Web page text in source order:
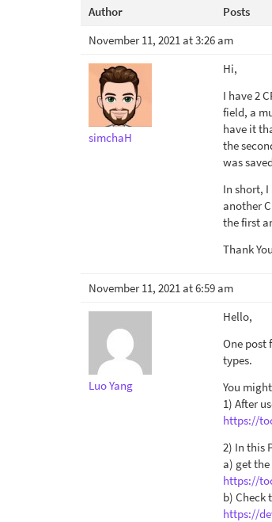
Author
Posts
November 11, 2021 at 3:26 am
simchaH
Hi,
I have 2
field, a
have it
the
was
In short,
another
the first
Thank
November 11, 2021 at 6:59 am
Luo Yang
Hello,
One post
types.
You
1) After
https://
2) In this
a) get
https://
b) Check
https://